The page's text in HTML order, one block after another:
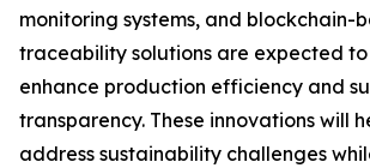
monitoring systems, and blockchain-
traceability solutions are expected
enhance production efficiency and
transparency. These innovations will
address sustainability challenges